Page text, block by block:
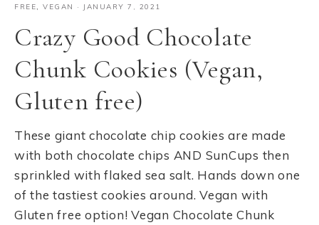
FREE, VEGAN · JANUARY 7, 2021
Crazy Good Chocolate
Chunk Cookies (Vegan,
Gluten free)
These giant chocolate chip cookies are made
with both chocolate chips AND SunCups then
sprinkled with flaked sea salt. Hands down one
of the tastiest cookies around. Vegan with
Gluten free option! Vegan Chocolate Chunk